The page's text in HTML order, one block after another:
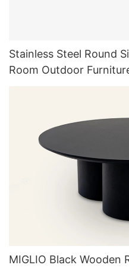
Stainless Steel Round
Room Outdoor
MIGLIO Black Wooden